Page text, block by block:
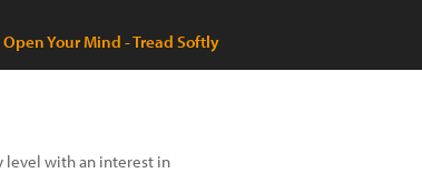
Open Your Mind - Tread Softly
level with an interest in